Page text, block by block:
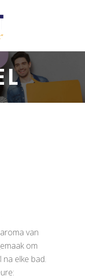
van
om
na elke bad.